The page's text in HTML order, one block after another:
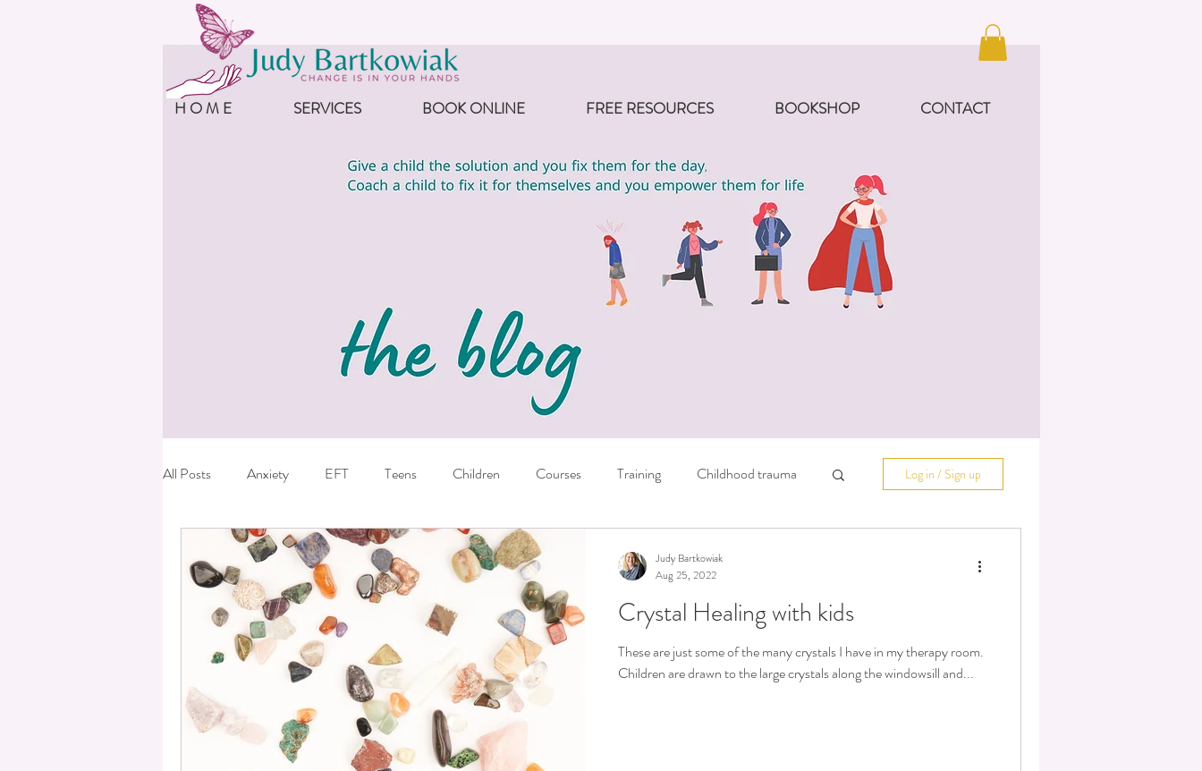
H O M E SERVICES BOOK ONLINE FREE RESOURCES BOOKSHOP CONTACT
All Posts Anxiety EFT Teens Children Courses Training Childhood trauma
Birth Trauma Special offer Parents
Fun things to do with kids Sport NLP Techniques School Homework
Dyslexia Reiki Essential oils Crystals Personal
Kids leaving home Anger nausea Autism
Log in / Sign up
Crystal Healing with kids
These are just some of the many crystals I have in my therapy room.
Children are drawn to the large crystals along the windowsill and...
Judy Bartkowiak
Aug 25, 2022